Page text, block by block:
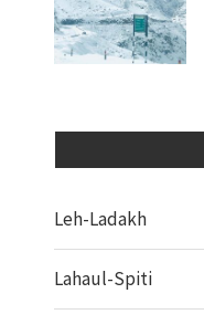
Leh-Ladakh
Lahaul-Spiti